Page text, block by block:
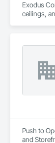
Exodus
ceilings,
We are
goal is to
Push to
and